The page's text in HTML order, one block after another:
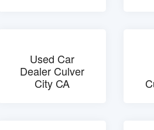
Used Car
Dealer Culver
City CA